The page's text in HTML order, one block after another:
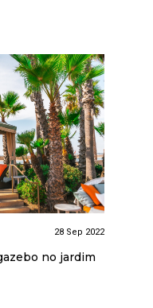
28 Sep 2022
no jardim